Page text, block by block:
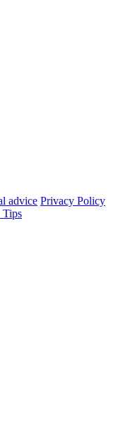
advice Privacy Policy
Tips